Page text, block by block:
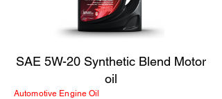
SAE 5W-20 Synthetic Blend Motor
oil
Automotive Engine Oil